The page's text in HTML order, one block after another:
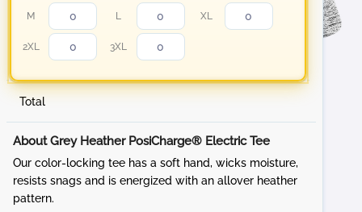
M L XL
2XL 3XL
Total
About Grey Heather PosiCharge® Electric Tee
Our color-locking tee has a soft hand, wicks moisture,
resists snags and is energized with an allover heather
pattern.